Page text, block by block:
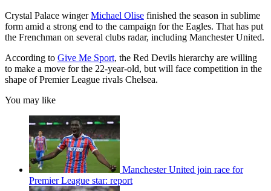
Crystal Palace wingerMichael Olise finished the season in sublime
form amid a strong end to the campaign for the Eagles. That has put
the Frenchman on several clubs radar, including Manchester United.
According to Give Me Sport, the Red Devils hierarchy are willing
to make a move for the 22-year-old, but will face competition in the
shape of Premier League rivals Chelsea.
You may like
Manchester United join race for
Premier League star: report